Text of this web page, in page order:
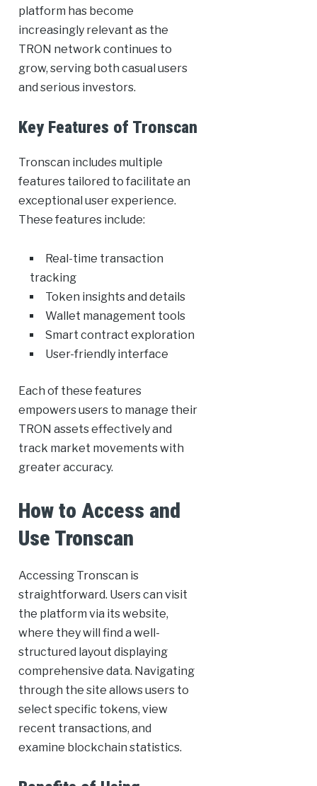
platform has become
increasingly relevant as the
TRON network continues to
grow, serving both casual users
and serious investors.
Key Features of Tronscan
Tronscan includes multiple
features tailored to facilitate an
exceptional user experience.
These features include:
Real-time transaction
tracking
Token insights and details
Wallet management tools
Smart contract exploration
User-friendly interface
Each of these features
empowers users to manage their
TRON assets effectively and
track market movements with
greater accuracy.
How to Access and
Use Tronscan
Accessing Tronscan is
straightforward. Users can visit
the platform via its website,
where they will find a well-
structured layout displaying
comprehensive data. Navigating
through the site allows users to
select specific tokens, view
recent transactions, and
examine blockchain statistics.